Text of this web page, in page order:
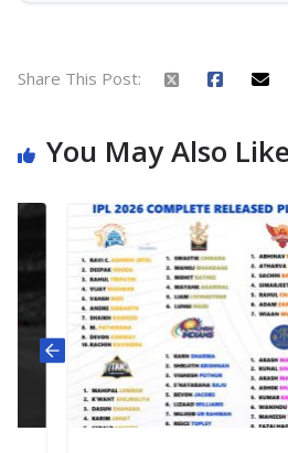
Share This Post:
You May Also Like